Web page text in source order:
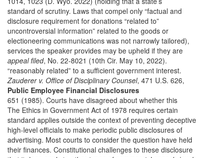
standard of scrutiny. Laws that compel only “factual and
disclosure requirement for donations “related to”
uncontroversial information” related to the goods or
electioneering communications was not narrowly tailored),
services the speaker provides may be upheld if they are
appeal filed, No. 22-8021 (10th Cir. May 10, 2022).
“reasonably related” to a sufficient government interest.
Zauderer v. Office of Disciplinary Counsel, 471 U.S. 626,
Public Employee Financial Disclosures
651 (1985). Courts have disagreed about whether this
The Ethics in Government Act of 1978 requires certain
standard applies outside the context of preventing deceptive
high-level officials to make periodic public disclosures of
advertising. Most courts to consider the question have held
their finances. Constitutional challenges to these disclosure